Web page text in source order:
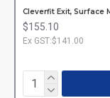
$155.10
Ex GST:$141.00